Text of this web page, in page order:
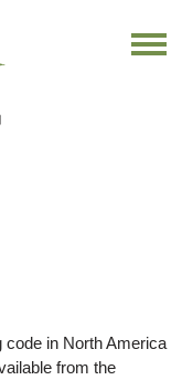
code in North America
from the